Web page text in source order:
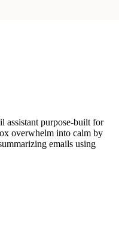
assistant purpose-built for
overwhelm into calm by
emails using